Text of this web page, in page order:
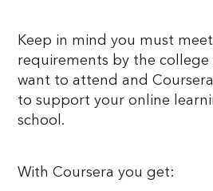
Keep in mind you must
requirements by the college
want to attend and
to support your online
school.
With Coursera you get: